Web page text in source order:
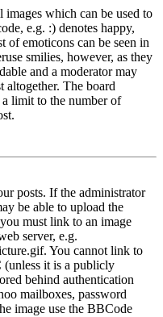
images which can be used to
e.g. :) denotes happy,
of emoticons can be seen in
smilies, however, as they
and a moderator may
altogether. The board
limit to the number of
posts. If the administrator
be able to upload the
must link to an image
server, e.g.
You cannot link to
(unless it is a publicly
behind authentication
mailboxes, password
image use the BBCode